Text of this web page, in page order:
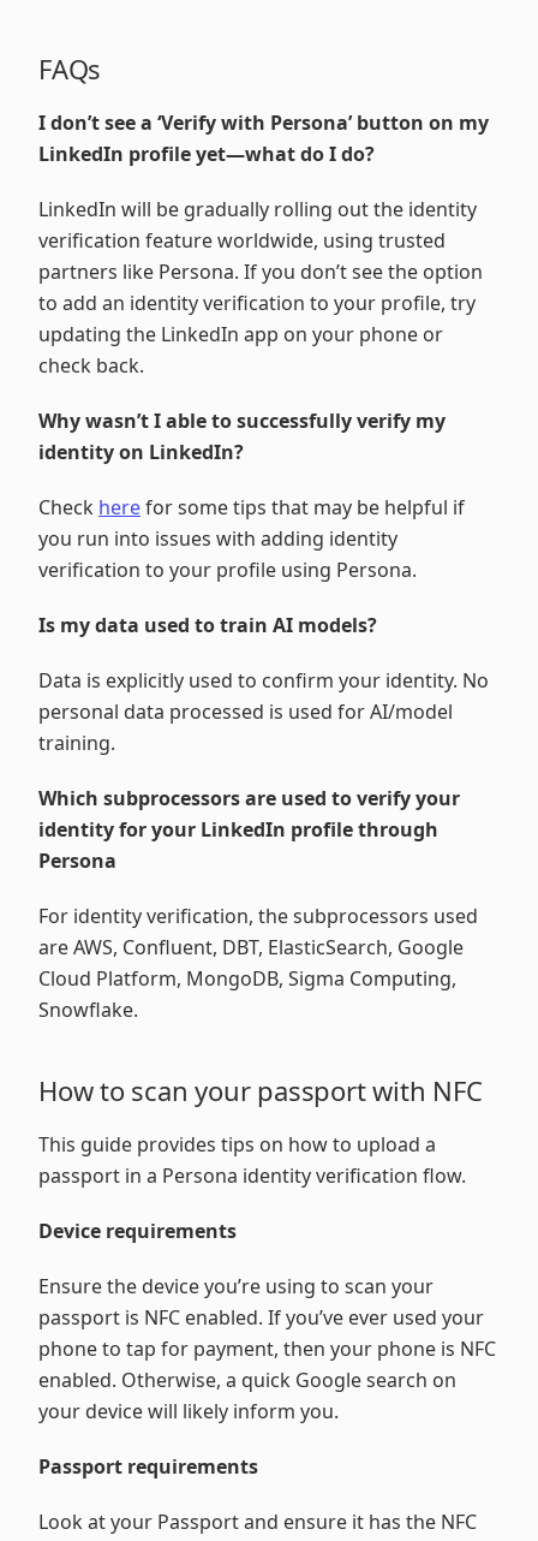
FAQs
I don’t see a ‘Verify with Persona’ button on my
LinkedIn profile yet—what do I do?
LinkedIn will be gradually rolling out the identity
verification feature worldwide, using trusted
partners like Persona. If you don’t see the option
to add an identity verification to your profile, try
updating the LinkedIn app on your phone or
check back.
Why wasn’t I able to successfully verify my
identity on LinkedIn?
Check herefor some tips that may be helpful if
you run into issues with adding identity
verification to your profile using Persona.
Is my data used to train AI models?
Data is explicitly used to confirm your identity. No
personal data processed is used for AI/model
training.
Which subprocessors are used to verify your
identity for your LinkedIn profile through
Persona
For identity verification, the subprocessors used
are AWS, Confluent, DBT, ElasticSearch, Google
Cloud Platform, MongoDB, Sigma Computing,
Snowflake.
How to scan your passport with NFC
This guide provides tips on how to upload a
passport in a Persona identity verification flow.
Device requirements
Ensure the device you’re using to scan your
passport is NFC enabled. If you’ve ever used your
phone to tap for payment, then your phone is NFC
enabled. Otherwise, a quick Google search on
your device will likely inform you.
Passport requirements
Look at your Passport and ensure it has the NFC